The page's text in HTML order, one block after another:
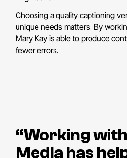
Choosing a quality captioning
unique needs matters. By
Mary Kay is able to produce
fewer errors.
“Working
Media has